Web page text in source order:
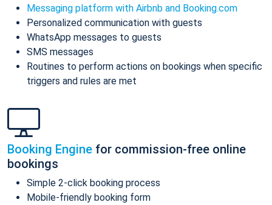
Messaging platform with Airbnb and Booking.com
Personalized communication with guests
WhatsApp messages to guests
SMS messages
Routines to perform actions on bookings when specific
triggers and rules are met
Booking Engine for commission-free online
bookings
Simple 2-click booking process
Mobile-friendly booking form